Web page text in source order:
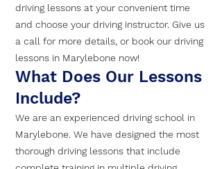
driving lessons at your convenient time
and choose your driving instructor. Give us
a call for more details, or book our driving
lessons in Marylebone now!
What Does Our Lessons
Include?
We are an experienced driving school in
Marylebone. We have designed the most
thorough driving lessons that include